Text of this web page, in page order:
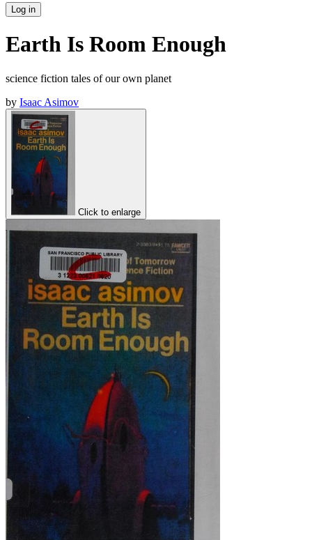
Log in
Earth Is Room Enough
science fiction tales of our own planet
by Isaac Asimov
Click to enlarge